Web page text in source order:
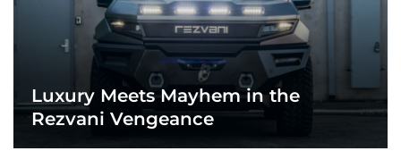
Luxury Meets Mayhem in the
Rezvani Vengeance